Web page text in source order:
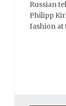
Russian
Philipp
fashion at